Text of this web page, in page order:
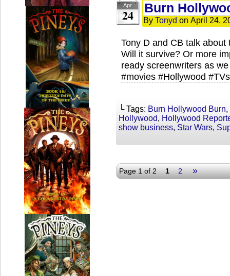
Apr
24 Burn
By Tonyd on April 24,
Tony D and CB talk
Will it survive? Or more
ready screenwriters as
#movies #Hollywood
└ Tags: Burn Hollywood Burn,
Hollywood, Hollywood
show business, Star Wars,
Page 1 of 2 1 2 »